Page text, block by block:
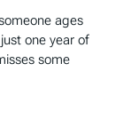
ages
one year of
some